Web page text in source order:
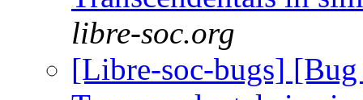
libre-soc.org
[Libre-soc-bugs]